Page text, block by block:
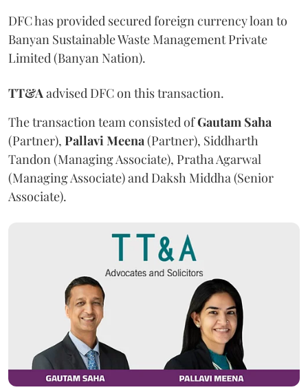
DFC has provided secured foreign currency loan to
Banyan Sustainable Waste Management Private
Limited (Banyan Nation).
TT&A advised DFC on this transaction.
The transaction team consisted ofGautam Saha
(Partner), Pallavi Meena (Partner), Siddharth
Tandon (Managing Associate), Pratha Agarwal
(Managing Associate) and Daksh Middha (Senior
Associate).